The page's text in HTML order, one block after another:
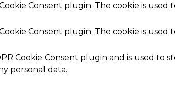
Consent plugin. The cookie is
Consent plugin. The cookie is
Cookie Consent plugin and is used
personal data.